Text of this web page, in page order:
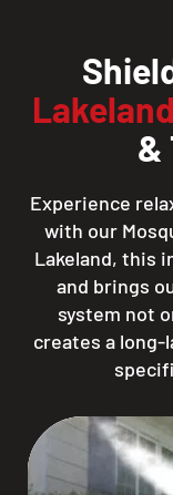
&
Experience
with our
Lakeland, this
and brings
system not
creates a